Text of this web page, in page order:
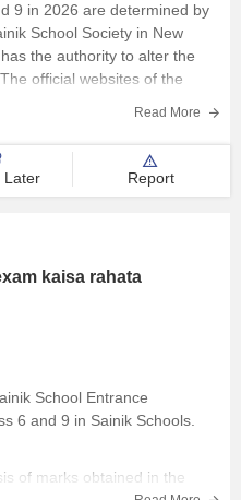
9 in 2026 are determined by
School Society in New
the authority to alter the
official websites of the
Read More
Later Report
kaisa rahata
School Entrance
6 and 9 in Sainik Schools.
of marks obtained in the